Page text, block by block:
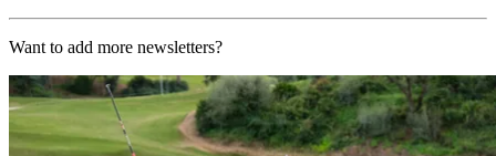
Want to add more newsletters?